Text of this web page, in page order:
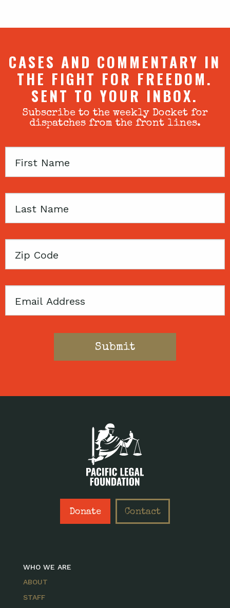
CASES AND COMMENTARY IN
THE FIGHT FOR FREEDOM.
SENT TO YOUR INBOX.
Subscribe to the weekly Docket for
dispatches from the front lines.
First
Last
Zip
Email
Donate Contact
WHO WE ARE
ABOUT
STAFF